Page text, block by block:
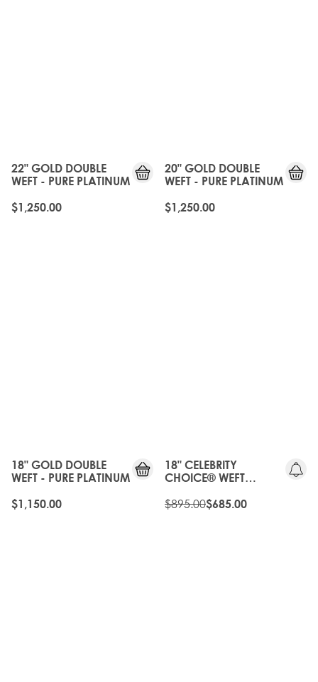
22" GOLD DOUBLE
WEFT - PURE PLATINUM
$1,250.00
20" GOLD DOUBLE
WEFT - PURE PLATINUM
$1,250.00
18" GOLD DOUBLE
WEFT - PURE PLATINUM
$1,150.00
18" CELEBRITY
CHOICE® WEFT
SCANDINAVIAN
$895.00$685.00